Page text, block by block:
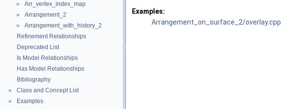
► Arr_vertex_index_map
► Arrangement_2
►
Arrangement_with_history_2
Refinement Relationships
Deprecated List
Is Model Relationships
Has Model Relationships
Bibliography
► Class and Concept List
► Examples
Examples:
Arrangement_on_surface_2/overlay.cpp